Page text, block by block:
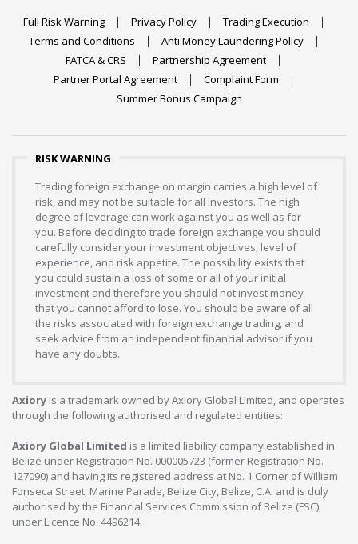
Full Risk Warning Privacy Policy
Trading Execution
Terms and Conditions
Anti Money Laundering Policy
FATCA & CRS
Partnership Agreement
Partner Portal Agreement
Complaint Form
Summer Bonus Campaign
RISK WARNING
Trading foreign exchange on margin carries a high level of
risk, and may not be suitable for all investors. The high
degree of leverage can work against you as well as for
you. Before deciding to trade foreign exchange you should
carefully consider your investment objectives, level of
experience, and risk appetite. The possibility exists that
you could sustain a loss of some or all of your initial
investment and therefore you should not invest money
that you cannot afford to lose. You should be aware of all
the risks associated with foreign exchange trading, and
seek advice from an independent financial advisor if you
have any doubts.
Axiory is a trademark owned by Axiory Global Limited, and operates
through the following authorised and regulated entities:
Axiory Global Limited is a limited liability company established in
Belize under Registration No. 000005723 (former Registration No.
127090) and having its registered address at No. 1 Corner of William
Fonseca Street, Marine Parade, Belize City, Belize, C.A. and is duly
authorised by the Financial Services Commission of Belize (FSC),
under Licence No. 4496214.